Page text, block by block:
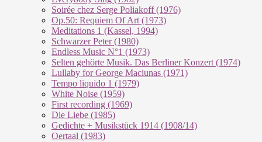
Soirée chez Serge Poliakoff (1976)
Op.50: Requiem Of Art (1973)
Meditations 1 (Kassel, 1994)
Schwarzer Peter (1980)
Endless Music N°1 (1973)
Selten gehörte Musik. Das Berliner Konzert (1974)
Lullaby for George Maciunas (1971)
Tempo liquido 1 (1979)
White Noise (1959)
First recording (1969)
Die Liebe (1985)
Gedichte + Musikstück 1914 (1908/14)
Oertaal (1983)